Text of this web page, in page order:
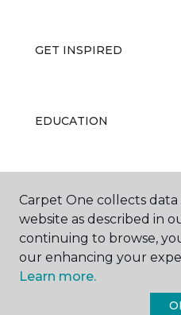
GET INSPIRED
EDUCATION
ABOUT US
Carpet One collects
website as described in
continuing to browse,
our enhancing your
Learn more.